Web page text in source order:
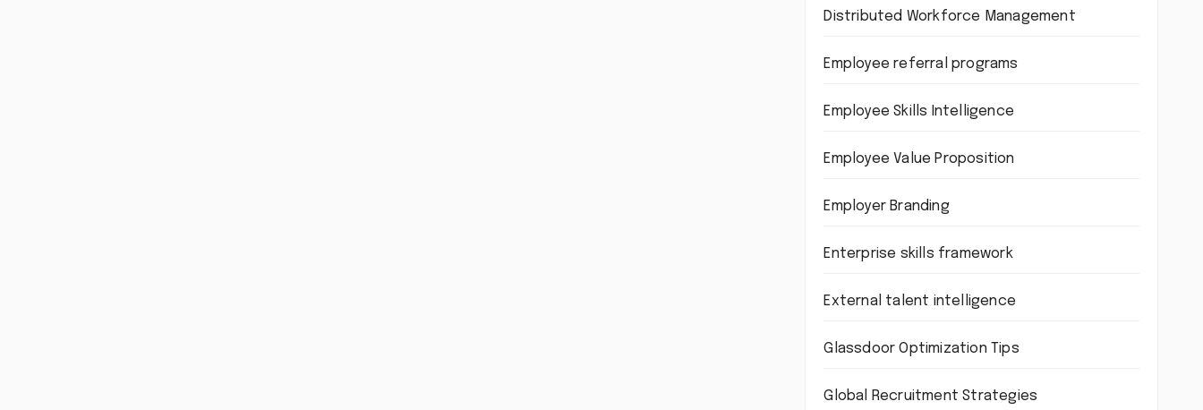
Distributed Workforce Management
Employee referral programs
Employee Skills Intelligence
Employee Value Proposition
Employer Branding
Enterprise skills framework
External talent intelligence
Glassdoor Optimization Tips
Global Recruitment Strategies